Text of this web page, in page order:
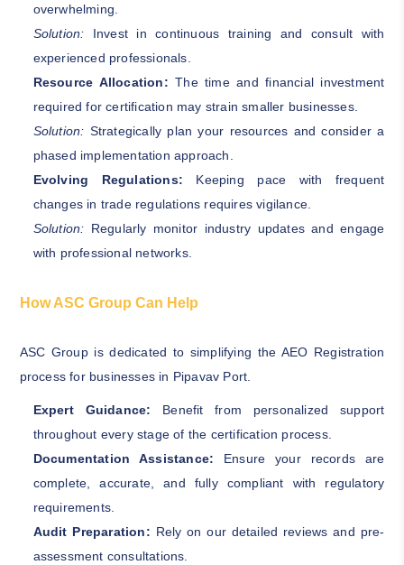
overwhelming.
Solution: Invest in continuous training and consult with
experienced professionals.
Resource Allocation: The time and financial investment
required for certification may strain smaller businesses.
Solution: Strategically plan your resources and consider a
phased implementation approach.
Evolving Regulations: Keeping pace with frequent
changes in trade regulations requires vigilance.
Solution: Regularly monitor industry updates and engage
with professional networks.
How ASC Group Can Help
ASC Group is dedicated to simplifying the AEO Registration
process for businesses in Pipavav Port.
Expert Guidance: Benefit from personalized support
throughout every stage of the certification process.
Documentation Assistance: Ensure your records are
complete, accurate, and fully compliant with regulatory
requirements.
Audit Preparation: Rely on our detailed reviews and pre-
assessment consultations.